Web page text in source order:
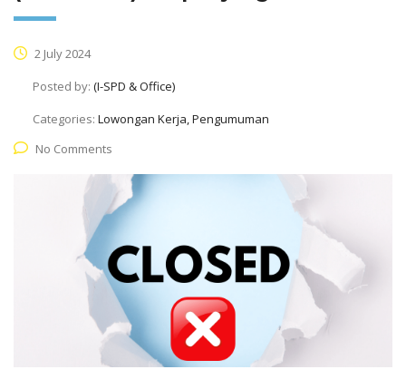
2 July 2024
Posted by: (I-SPD & Office)
Categories: Lowongan Kerja, Pengumuman
No Comments